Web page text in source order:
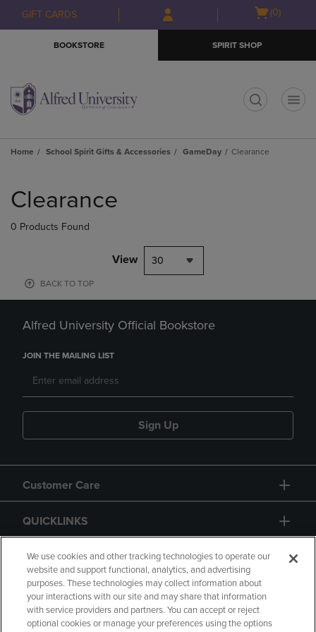
Skip
to
Skip
to
menu
GIFT CARDS
Open(0)
BOOKSTORE SPIRIT SHOP
Home School Spirit Gifts & Accessories GameDay Clearance
products
Clearance
0 Products Found
View 30
BACK TO TOP
Alfred University Official Bookstore
JOIN THE MAILING LIST
Sign Up
Customer Care
QUICKLINKS
GIFT CARD
We use cookies and other tracking technologies to operate our
website and support functional, analytics, and advertising
purposes. These technologies may collect information about
your interactions with our site and may share that information
with service providers and partners. You can accept or reject
optional cookies or manage your preferences using the options